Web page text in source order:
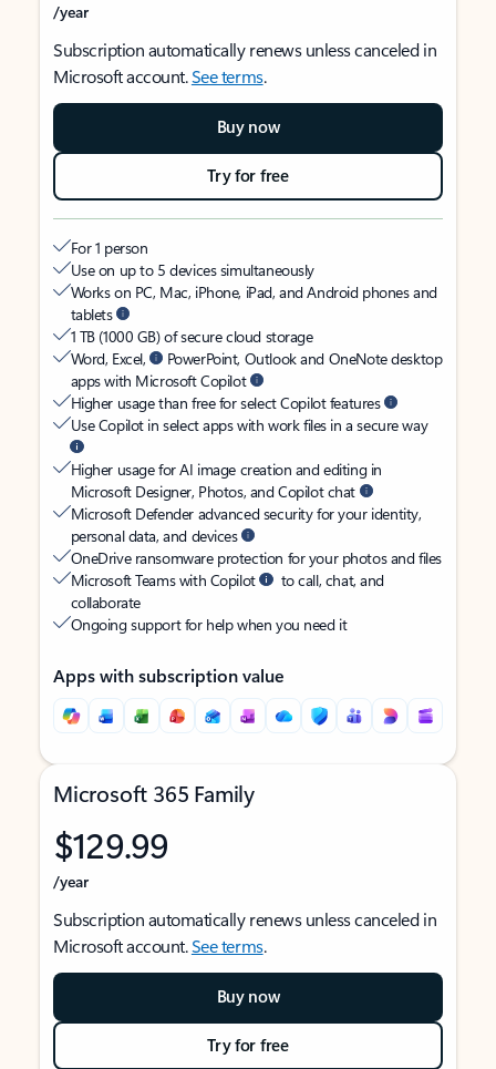
/year
Subscription automatically renews unless canceled in
Microsoft account.See terms.
Buy now
Try for free
For 1 person
Use on up to 5 devices simultaneously
Works on PC, Mac, iPhone, iPad, and Android phones and
tablets
1 TB (1000 GB) of secure cloud storage
Word, Excel,
PowerPoint, Outlook and OneNote desktop
apps with Microsoft Copilot
Higher usage than free for select Copilot features
Use Copilot in select apps with work files in a secure way
Higher usage for AI image creation and editing in
Microsoft Designer, Photos, and Copilot chat
Microsoft Defender advanced security for your identity,
personal data, and devices
OneDrive ransomware protection for your photos and files
Microsoft Teams with Copilot
to call, chat, and
collaborate
Ongoing support for help when you need it
Apps with subscription value
Microsoft 365 Family
$129.99
/year
Subscription automatically renews unless canceled in
Microsoft account.See terms.
Buy now
Try for free